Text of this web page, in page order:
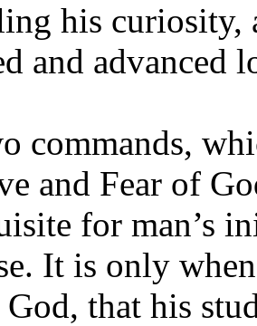
his curiosity,
and advanced
commands,
and Fear of
for man’s
It is only when
God, that his